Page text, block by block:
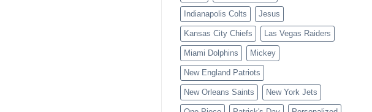
Indianapolis Colts Jesus
Kansas City Chiefs Las Vegas Raiders
Miami Dolphins Mickey
New England Patriots
New Orleans Saints New York Jets